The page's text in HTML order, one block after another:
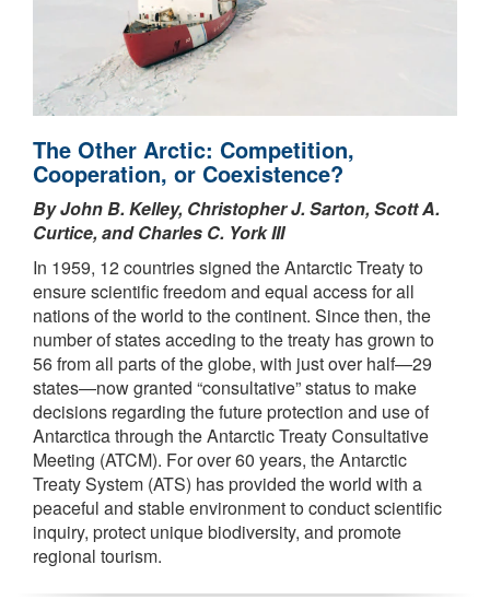
The Other Arctic: Competition,
Cooperation, or Coexistence?
By John B. Kelley, Christopher J. Sarton, Scott A.
Curtice, and Charles C. York III
In 1959, 12 countries signed the Antarctic Treaty to
ensure scientific freedom and equal access for all
nations of the world to the continent. Since then, the
number of states acceding to the treaty has grown to
56 from all parts of the globe, with just over half—29
states—now granted “consultative” status to make
decisions regarding the future protection and use of
Antarctica through the Antarctic Treaty Consultative
Meeting (ATCM). For over 60 years, the Antarctic
Treaty System (ATS) has provided the world with a
peaceful and stable environment to conduct scientific
inquiry, protect unique biodiversity, and promote
regional tourism.